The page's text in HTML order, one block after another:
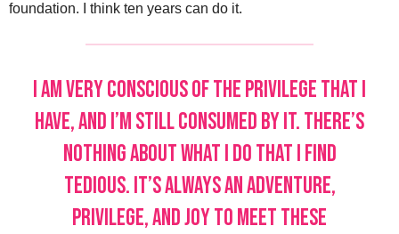
foundation. I think ten years can do it.
I am very conscious of the privilege that I
have, and I’m still consumed by it. There’s
nothing about what I do that I find
tedious. It’s always an adventure,
privilege, and joy to meet these